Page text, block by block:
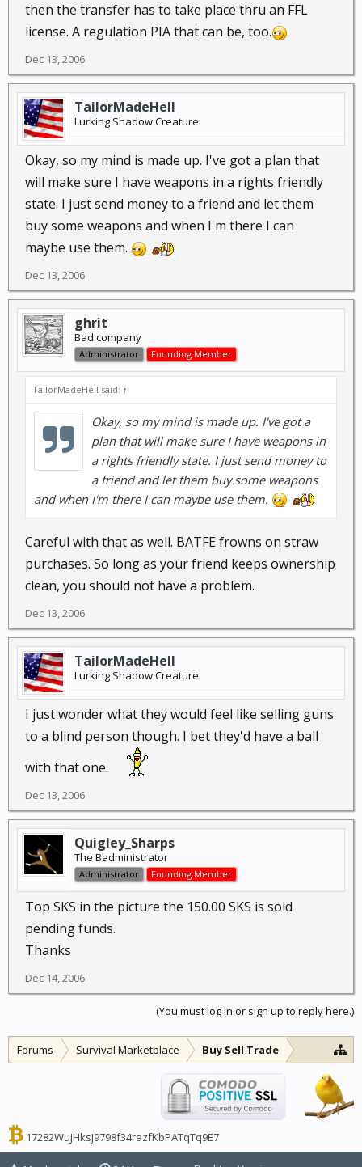
I know if I bought something like that in
Kommiefornia, I'd have to register it, though I think
they are 'assault weapons' and I'd not be allowed to
even think of it here as they are most likely illegal.
Just wondering if they fall into the category of rifle or
if they are a 'destructive force' type thing.
Oh so much to learn. Haha.
then the transfer has to take place thru an FFL
license. A regulation PIA that can be, too.
Dec 13, 2006
TailorMadeHell
Lurking Shadow Creature
Okay, so my mind is made up. I've got a plan that
will make sure I have weapons in a rights friendly
state. I just send money to a friend and let them
buy some weapons and when I'm there I can
maybe use them.
Dec 13, 2006
ghrit
Bad company
Administrator Founding Member
TailorMadeHell said: ↑
Okay, so my mind is made up. I've got a
plan that will make sure I have weapons in
a rights friendly state. I just send money to
a friend and let them buy some weapons
and when I'm there I can maybe use them.
Careful with that as well. BATFE frowns on straw
purchases. So long as your friend keeps ownership
clean, you should not have a problem.
Dec 13, 2006
TailorMadeHell
Lurking Shadow Creature
I just wonder what they would feel like selling guns
to a blind person though. I bet they'd have a ball
with that one.
Dec 13, 2006
Quigley_Sharps
The Badministrator
Administrator Founding Member
Top SKS in the picture the 150.00 SKS is sold
pending funds.
Thanks
Dec 14, 2006
(You must log in or sign up to reply here.)
Forums Survival Marketplace Buy Sell Trade
17282WuJHksJ9798f34razfKbPATqTq9E7